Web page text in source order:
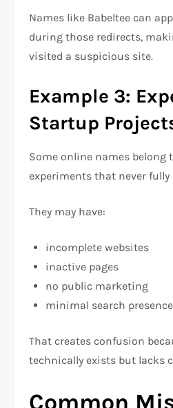
Names like Babeltee can
during those redirects,
visited a suspicious site.
Example 3:
Startup
Some online names belong
experiments that never fully
They may have:
incomplete websites
inactive pages
no public marketing
minimal search presence
That creates confusion
technically exists but lacks